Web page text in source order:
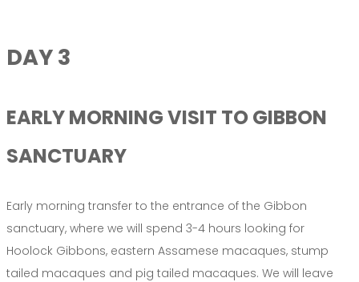
DAY 3
EARLY MORNING VISIT TO GIBBON
SANCTUARY
Early morning transfer to the entrance of the Gibbon
sanctuary, where we will spend 3-4 hours looking for
Hoolock Gibbons, eastern Assamese macaques, stump
tailed macaques and pig tailed macaques. We will leave